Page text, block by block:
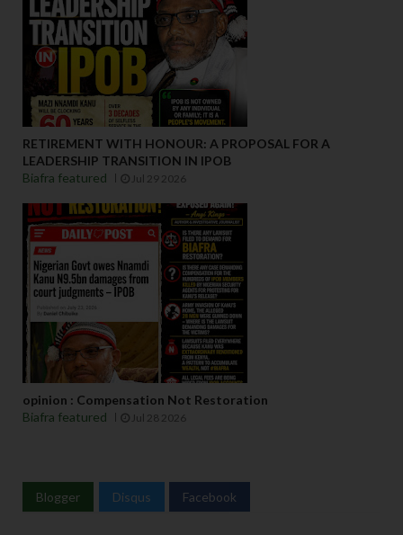
RETIREMENT WITH HONOUR: A PROPOSAL FOR A
LEADERSHIP TRANSITION IN IPOB
Biafra featured
Jul 29 2026
opinion : Compensation Not Restoration
Biafra featured
Jul 28 2026
Blogger Disqus Facebook